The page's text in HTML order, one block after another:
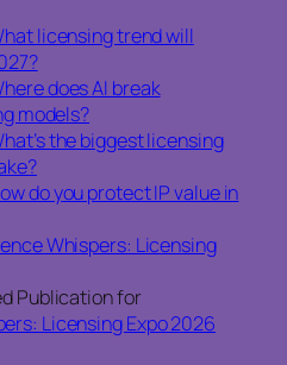
licensing trend will
does AI break
models?
the biggest licensing
do you protect IP value in
Whispers: Licensing
Publication for
Licensing Expo 2026